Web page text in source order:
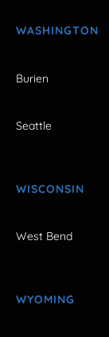
WASHINGTON
Burien
Seattle
WISCONSIN
West Bend
WYOMING